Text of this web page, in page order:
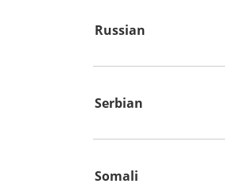
Russian
Serbian
Somali